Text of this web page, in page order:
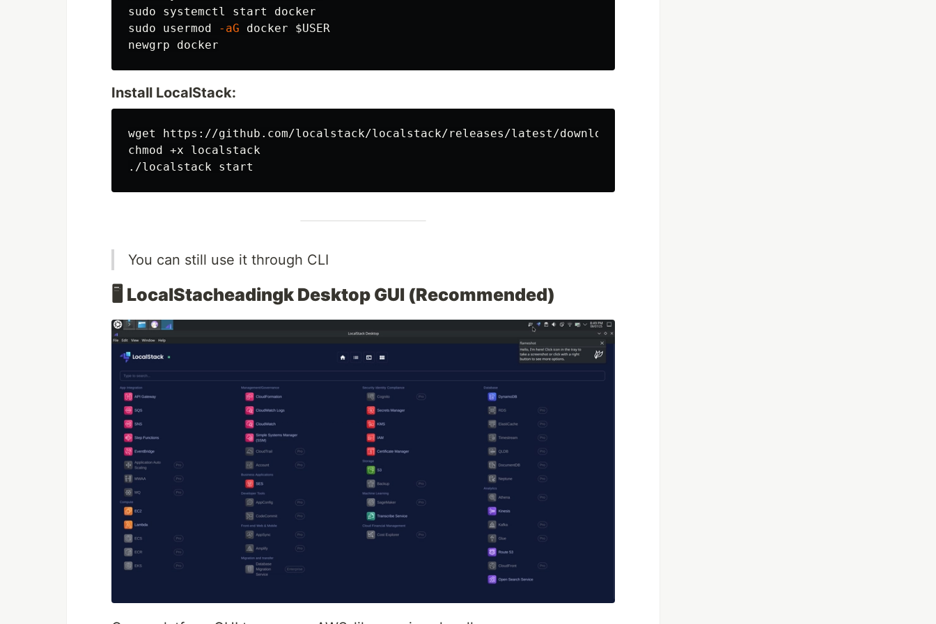
sudo
sudo usermod -aG docker $USER
Install LocalStack:
chmod
+x localstack
You can still use it through CLI
🖥️ LocalStacheadingk Desktop GUI (Recommended)